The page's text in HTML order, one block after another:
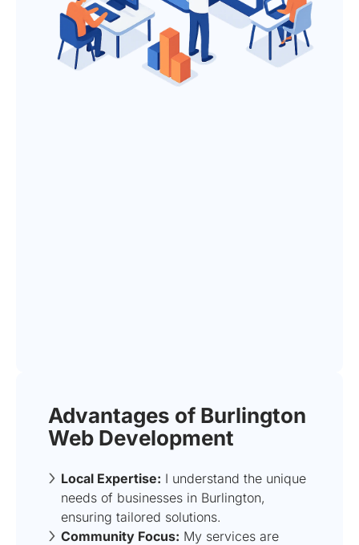
Advantages of Burlington
Web Development
Local Expertise: I understand the unique
needs of businesses in Burlington,
ensuring tailored solutions.
Community Focus: My services are